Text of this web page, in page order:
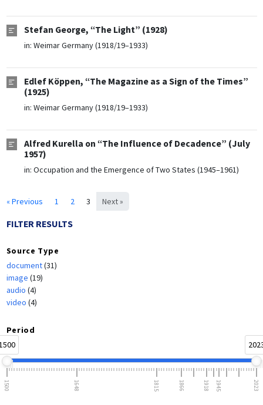
Stefan George, “The Light” (1928)
in: Weimar Germany (1918/19–1933)
Edlef Köppen, “The Magazine as a Sign of the Times”
(1925)
in: Weimar Germany (1918/19–1933)
Alfred Kurella on “The Influence of Decadence” (July
1957)
in: Occupation and the Emergence of Two States (1945–1961)
« Previous 1 2 3 Next »
FILTER RESULTS
Source Type
document(31)
image (19)
audio (4)
video (4)
Period
1500 1648 1815 1866 1918 1945 2023